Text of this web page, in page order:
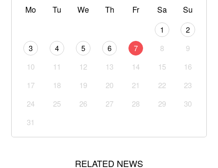
Mo
Tu We Th Fr Sa Su
1
2
3
4 5 6 7 8
9
10
11 12 13 14 15
16
17
18 19 20 21 22
23
24
25 26 27 28 29
30
31
RELATED NEWS